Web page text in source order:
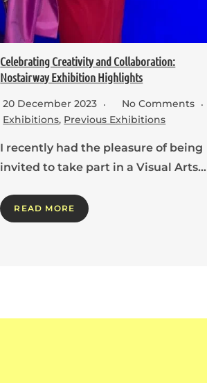
Celebrating Creativity and Collaboration:
Nostairway Exhibition Highlights
20 December 2023
No Comments
Exhibitions, Previous Exhibitions
I recently had the pleasure of being
invited to take part in a Visual Arts…
READ MORE